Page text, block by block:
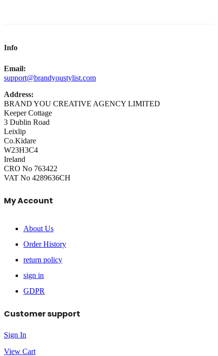
Info
Email:
support@brandyoustylist.com
Address:
BRAND YOU CREATIVE AGENCY LIMITED
Keeper Cottage
3 Dublin Road
Leixlip
Co.Kidare
W23H3C4
Ireland
CRO No 763422
VAT No 4289636CH
My Account
About Us
Order History
return policy
sign in
GDPR
Customer support
Sign In
View Cart